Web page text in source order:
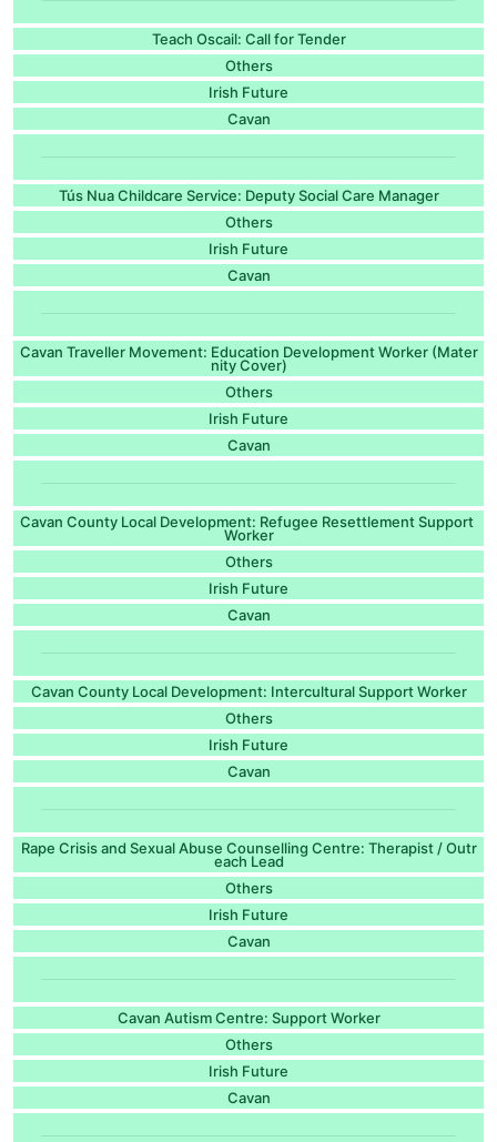
Teach Oscail: Call for Tender
Others
Irish Future
Cavan
Tús Nua Childcare Service: Deputy Social Care Manager
Others
Irish Future
Cavan
Cavan Traveller Movement: Education Development Worker (Mater
nity Cover)
Others
Irish Future
Cavan
Cavan County Local Development: Refugee Resettlement Support
Worker
Others
Irish Future
Cavan
Cavan County Local Development: Intercultural Support Worker
Others
Irish Future
Cavan
Rape Crisis and Sexual Abuse Counselling Centre: Therapist / Outr
each Lead
Others
Irish Future
Cavan
Cavan Autism Centre: Support Worker
Others
Irish Future
Cavan